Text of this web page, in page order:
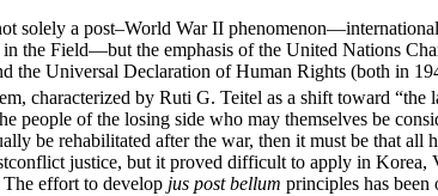
solely a post–World War II
the Field—but the emphasis of the United Nations
the Universal Declaration of Human Rights (both in
characterized by Ruti G. Teitel as a shift toward “the
people of the losing side who may themselves be
be rehabilitated after the war, then it must be that all
justice, but it proved difficult to apply in
effort to develop jus post bellum principles has been